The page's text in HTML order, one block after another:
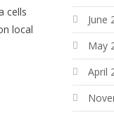
cells
local
June
May
April